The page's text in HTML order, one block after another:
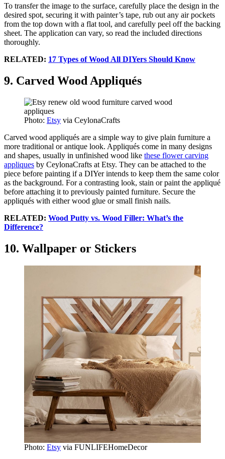
To transfer the image to the surface, carefully place the design in the
desired spot, securing it with painter’s tape, rub out any air pockets
from the top down with a flat tool, and carefully peel off the backing
sheet. The application can vary, so read the included directions
thoroughly.
RELATED: 17 Types of Wood All DIYers Should Know
9. Carved Wood Appliqués
Photo: Etsy via CeylonaCrafts
Carved wood appliqués are a simple way to give plain furniture a
more traditional or antique look. Appliqués come in many designs
and shapes, usually in unfinished wood like these flower carving
appliques by CeylonaCrafts at Etsy. They can be attached to the
piece before painting if a DIYer intends to keep them the same color
as the background. For a contrasting look, stain or paint the appliqué
before attaching it to previously painted furniture. Secure the
appliqués with either wood glue or small finish nails.
RELATED: Wood Putty vs. Wood Filler: What’s the
Difference?
10. Wallpaper or Stickers
Photo: Etsy via FUNLIFEHomeDecor